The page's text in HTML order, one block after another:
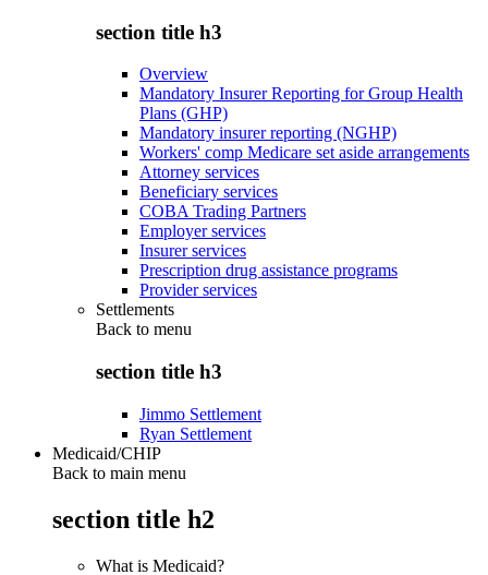
section title h3
Overview
Mandatory Insurer Reporting for Group Health
Plans (GHP)
Mandatory insurer reporting (NGHP)
Workers' comp Medicare set aside arrangements
Attorney services
Beneficiary services
COBA Trading Partners
Employer services
Insurer services
Prescription drug assistance programs
Provider services
Settlements
Back to menu
section title h3
Jimmo Settlement
Ryan Settlement
Medicaid/CHIP
Back to main menu
section title h2
What is Medicaid?